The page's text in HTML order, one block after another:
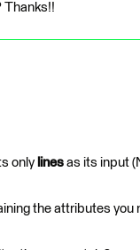
Thanks!!
only lines as its input
the attributes you